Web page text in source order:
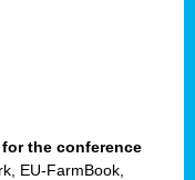
the conference
EU-FarmBook,